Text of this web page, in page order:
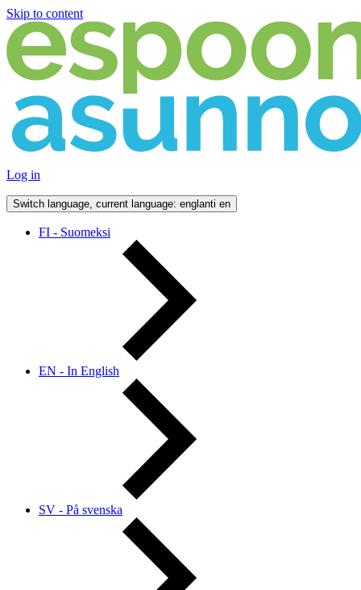
Skip to content
Log in
Switch language, current language: englanti en
FI - Suomeksi
EN - In English
SV - På svenska